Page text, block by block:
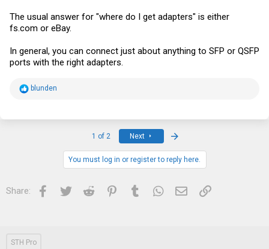
The usual answer for "where do I get adapters" is either
fs.com or eBay.
In general, you can connect just about anything to SFP or QSFP
ports with the right adapters.
Rblunden
1 of 2 Next
You must log in or register to reply here.
Share: Facebook
Twitter Reddit PinterestTumblrWhatsApp
Email Link
STH Pro